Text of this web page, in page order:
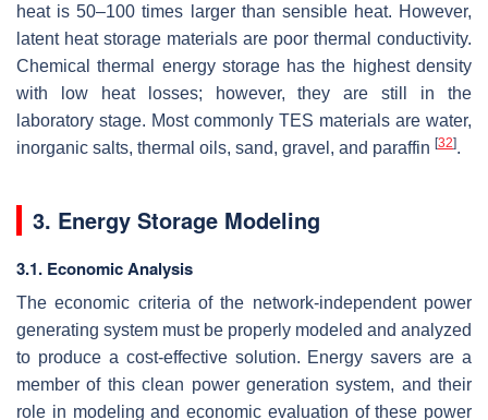
heat is 50–100 times larger than sensible heat. However,
latent heat storage materials are poor thermal conductivity.
Chemical thermal energy storage has the highest density
with low heat losses; however, they are still in the
laboratory stage. Most commonly TES materials are water,
inorganic salts, thermal oils, sand, gravel, and paraffin [32].
3. Energy Storage Modeling
3.1. Economic Analysis
The economic criteria of the network-independent power
generating system must be properly modeled and analyzed
to produce a cost-effective solution. Energy savers are a
member of this clean power generation system, and their
role in modeling and economic evaluation of these power